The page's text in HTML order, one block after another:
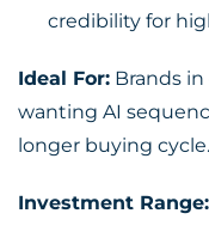
credibility for
Ideal For: Brands
wanting AI
longer buying cycle.
Investment Range: